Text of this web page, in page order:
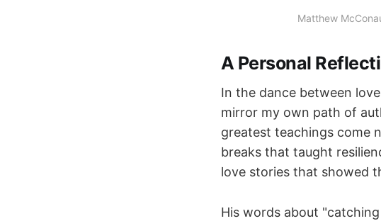
Matthew
A Personal
In the dance between
mirror my own path of
greatest teachings come
breaks that taught
love stories that showed
His words about